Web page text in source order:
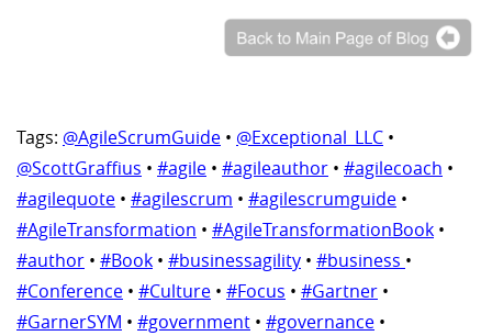
Tags: @AgileScrumGuide • @Exceptional_LLC •
@ScottGraffius • #agile • #agileauthor • #agilecoach •
#agilequote • #agilescrum • #agilescrumguide •
#AgileTransformation • #AgileTransformationBook •
#author • #Book • #businessagility • #business •
#Conference • #Culture • #Focus • #Gartner •
#GarnerSYM • #government • #governance •